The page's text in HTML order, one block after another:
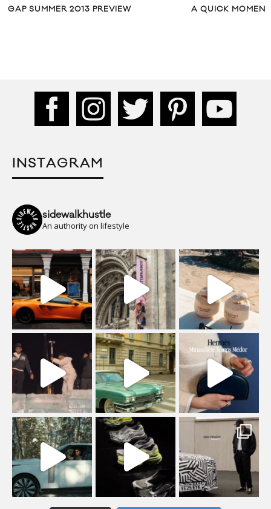
A QUICK MOMENT WITH STEVEN TAI
KAREN WALKER
INSTAGRAM
sidewalkhustle
An authority on lifestyle